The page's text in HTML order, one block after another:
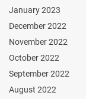
January 2023
December 2022
November 2022
October 2022
September 2022
August 2022